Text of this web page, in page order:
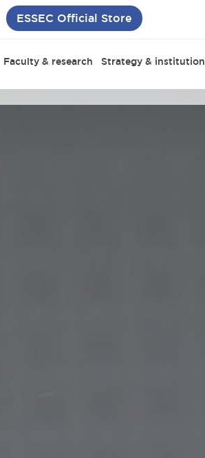
ESSEC Official Store
Faculty & research Strategy & institution